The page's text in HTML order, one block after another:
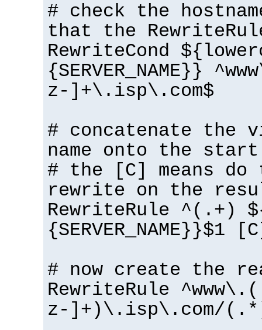
# check the
that the
RewriteCond
{SERVER_NAME}}
z-]+\.isp\.com$
# concatenate the
name onto the
# the [C] means do
rewrite on the
RewriteRule ^(.+)
{SERVER_NAME}}$1
# now create the
RewriteRule
z-]+)\.isp\.com/(.*)